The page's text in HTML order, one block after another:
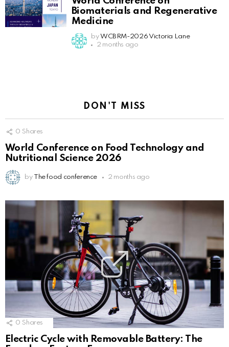
Biomaterials and Regenerative
Medicine
by WCBRM-2026 Victoria Lane
2 months ago
DON'T MISS
0 Shares
World Conference on Food Technology and
Nutritional Science 2026
by The food conference 2 months ago
0 Shares
Electric Cycle with Removable Battery: The